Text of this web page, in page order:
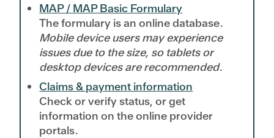
MAP / MAP Basic Formulary
The formulary is an online database.
Mobile device users may experience
issues due to the size, so tablets or
desktop devices are recommended.
Claims & payment information
Check or verify status, or get
information on the online provider
portals.